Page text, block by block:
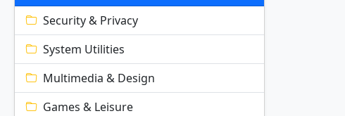
Security & Privacy
System Utilities
Multimedia & Design
Games & Leisure